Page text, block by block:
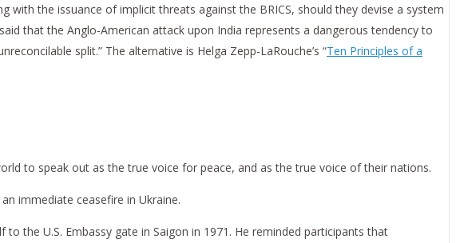
the issuance of implicit threats against the BRICS, should they devise a system
that the Anglo-American attack upon India represents a dangerous tendency to
split.” The alternative is Helga Zepp-LaRouche’s “Ten Principles of a
to speak out as the true voice for peace, and as the true voice of their nations.
immediate ceasefire in Ukraine.
the U.S. Embassy gate in Saigon in 1971. He reminded participants that